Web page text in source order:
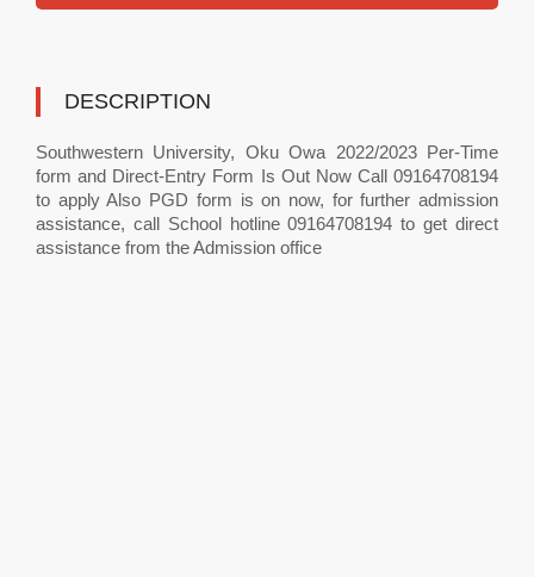
DESCRIPTION
Southwestern University, Oku Owa 2022/2023 Per-Time
form and Direct-Entry Form Is Out Now Call 09164708194
to apply Also PGD form is on now, for further admission
assistance, call School hotline 09164708194 to get direct
assistance from the Admission office